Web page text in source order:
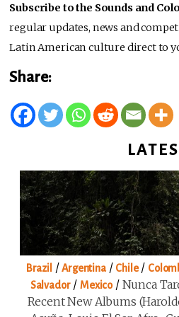
Subscribe to the Sounds and
regular updates, news and
Latin American culture direct to
Share:
Brazil /Argentina/ Chile/
Salvador/ Mexico/ Nunca
Recent New Albums